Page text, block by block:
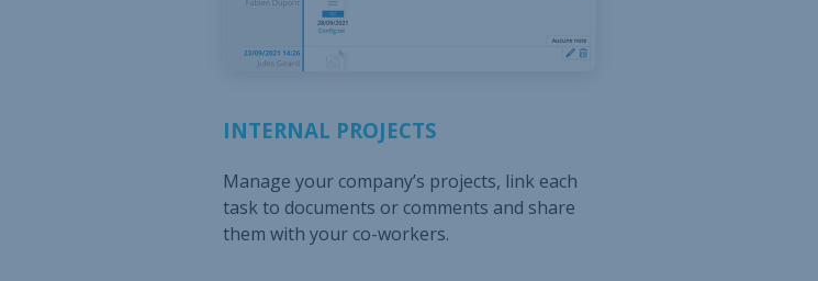
INTERNAL PROJECTS
Manage your company’s projects, link each
task to documents or comments and share
them with your co-workers.